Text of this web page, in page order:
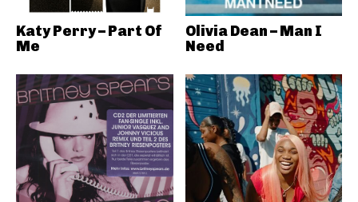
Katy Perry – Part Of
Me
Olivia Dean – Man I
Need